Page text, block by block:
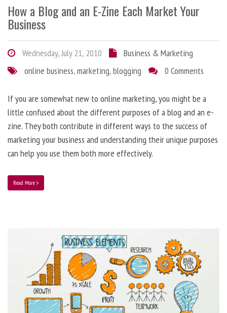
How a Blog and an E-Zine Each Market Your
Business
Wednesday, July 21, 2010
Business & Marketing
online business,marketing,blogging 0 Comments
If you are somewhat new to online marketing, you might be a
little confused about the different purposes of a blog and an e-
zine. They both contribute in different ways to the success of
marketing your business and understanding their unique purposes
can help you use them both more effectively.
Read More